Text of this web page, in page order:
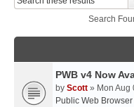
Search
PWB v4 Now
by Scott » Mon Aug
Public Web